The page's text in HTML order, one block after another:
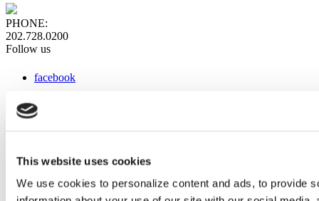
This website uses cookies
We use cookies to personalize content and ads, to provide
PHONE:
202.728.0200
Follow us
facebook
instagram
Web Links